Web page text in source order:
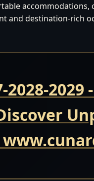
accommodations,
and destination-rich